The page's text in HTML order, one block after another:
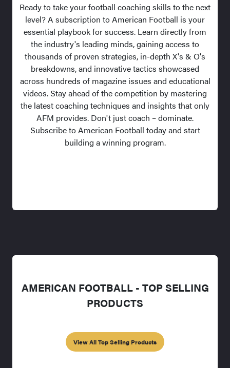
Ready to take your football coaching skills to the next
level? A subscription to American Football is your
essential playbook for success. Learn directly from
the industry's leading minds, gaining access to
thousands of proven strategies, in-depth X's & O's
breakdowns, and innovative tactics showcased
across hundreds of magazine issues and educational
videos. Stay ahead of the competition by mastering
the latest coaching techniques and insights that only
AFM provides. Don't just coach – dominate.
Subscribe to American Football today and start
building a winning program.
AMERICAN FOOTBALL - TOP SELLING
PRODUCTS
View All Top Selling Products